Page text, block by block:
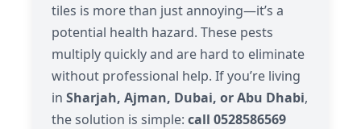
tiles is more than just annoying—it’s a
potential health hazard. These pests
multiply quickly and are hard to eliminate
without professional help. If you’re living
in Sharjah, Ajman, Dubai, or Abu Dhabi,
the solution is simple: call 0528586569